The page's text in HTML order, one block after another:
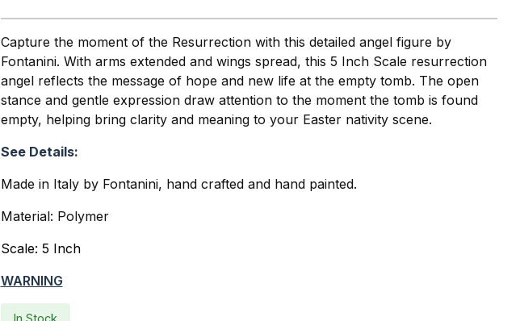
Capture the moment of the Resurrection with this detailed angel figure by
Fontanini. With arms extended and wings spread, this 5 Inch Scale resurrection
angel reflects the message of hope and new life at the empty tomb. The open
stance and gentle expression draw attention to the moment the tomb is found
empty, helping bring clarity and meaning to your Easter nativity scene.
See Details:
Made in Italy by Fontanini, hand crafted and hand painted.
Material: Polymer
Scale: 5 Inch
WARNING
In Stock